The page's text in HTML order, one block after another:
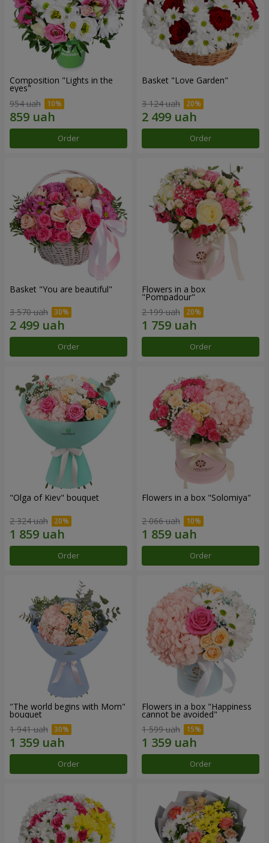
Composition "Lights in the
eyes"
954 uah
Order
Basket "Love Garden"
3 124 uah
Order
Basket "You are beautiful"
3 570 uah
Order
Flowers in a box
"Pompadour"
2 199 uah
Order
"Olga of Kiev" bouquet
2 324 uah
Order
Flowers in a box "Solomiya"
2 066 uah
Order
"The world begins with Mom"
bouquet
1 941 uah
Order
Flowers in a box "Happiness
cannot be avoided"
1 599 uah
Order